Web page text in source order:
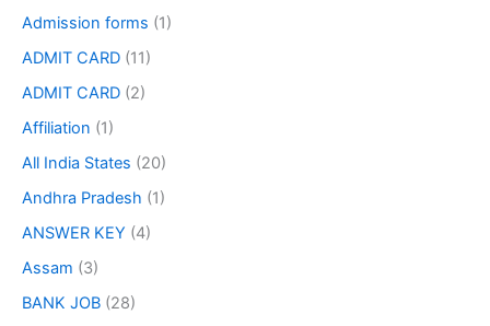
Admission forms (1)
ADMIT CARD (11)
ADMIT CARD (2)
Affiliation (1)
All India States (20)
Andhra Pradesh (1)
ANSWER KEY (4)
Assam (3)
BANK JOB (28)